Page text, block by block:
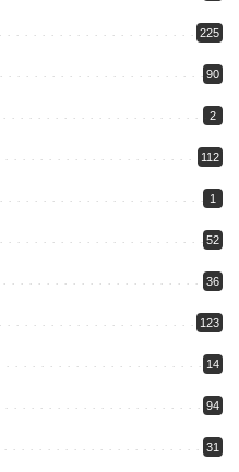
225
90
2
112
1
52
36
123
14
94
31